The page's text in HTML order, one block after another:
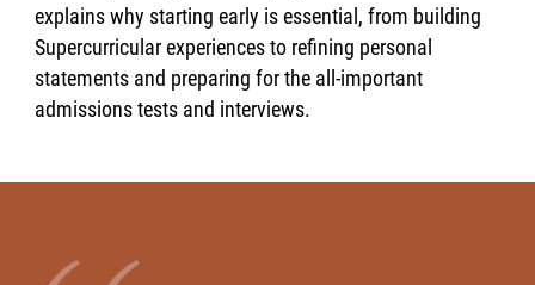
explains why starting early is essential, from building
Supercurricular experiences to refining personal
statements and preparing for the all-important
admissions tests and interviews.